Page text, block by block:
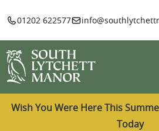
01202 622577
Wish You Were Here This
Today